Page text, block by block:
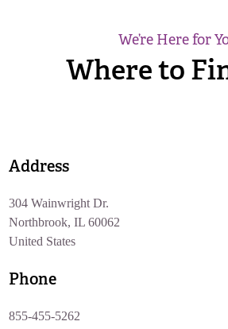
We’re Here for
Where to
Address
304 Wainwright Dr.
Northbrook, IL 60062
United States
Phone
855-455-5262